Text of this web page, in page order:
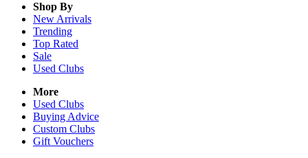
Shop By
New Arrivals
Trending
Top Rated
Sale
Used Clubs
More
Used Clubs
Buying Advice
Custom Clubs
Gift Vouchers